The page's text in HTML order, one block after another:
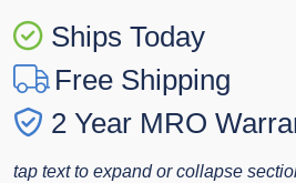
Ships Today
Free Shipping
2 Year MRO
tap text to expand or collapse